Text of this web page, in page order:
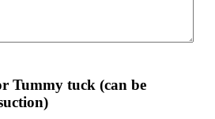
Tummy tuck (can be